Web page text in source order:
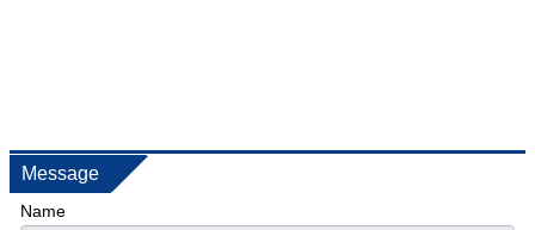
Message
Name